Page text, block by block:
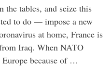
the tables, and seize this
to do — impose a new
at home, France is
Iraq. When NATO
Europe because of …